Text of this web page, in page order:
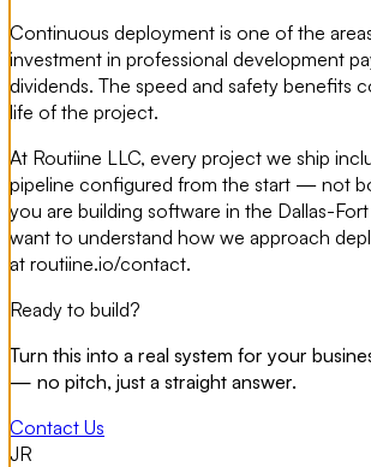
Continuous deployment is one of the
investment in professional development
dividends. The speed and safety benefits
life of the project.
At Routiine LLC, every project we ship
pipeline configured from the start — not
you are building software in the Dallas-
want to understand how we approach
at routiine.io/contact.
Ready to build?
Turn this into a real system for your
— no pitch, just a straight answer.
Contact Us
JR